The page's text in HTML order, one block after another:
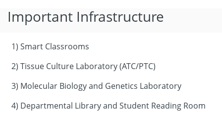
Important Infrastructure
1) Smart Classrooms
2) Tissue Culture Laboratory (ATC/PTC)
3) Molecular Biology and Genetics Laboratory
4) Departmental Library and Student Reading Room